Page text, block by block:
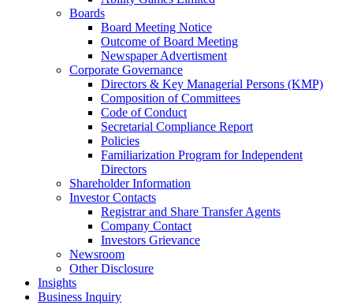
Boards
Board Meeting Notice
Outcome of Board Meeting
Newspaper Advertisment
Corporate Governance
Directors & Key Managerial Persons (KMP)
Composition of Committees
Code of Conduct
Secretarial Compliance Report
Policies
Familiarization Program for Independent
Directors
Shareholder Information
Investor Contacts
Registrar and Share Transfer Agents
Company Contact
Investors Grievance
Newsroom
Other Disclosure
Insights
Business Inquiry